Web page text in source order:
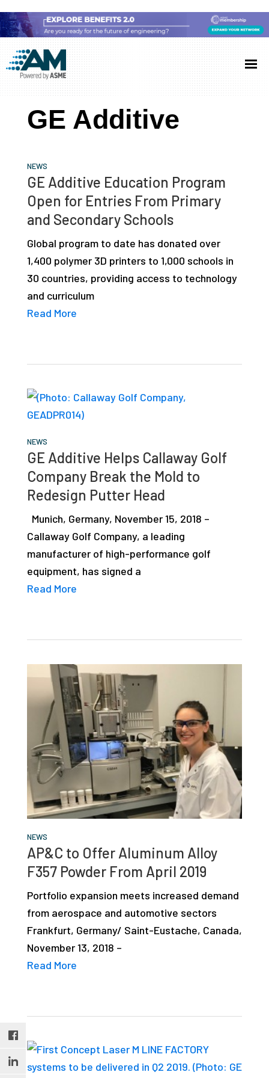
to
main
content
to
primary
sidebar
to
footer
Additive
Manufacturing
(AM)
AM
showcases
latest
industry
developments
depth
studies,
resources,
interviews
events.
GE Additive
NEWS
GE Additive Education Program
Open for Entries From Primary
and Secondary Schools
Global program to date has donated over
1,400 polymer 3D printers to 1,000 schools in
30 countries, providing access to technology
and curriculum
Read More
NEWS
GE Additive Helps Callaway Golf
Company Break the Mold to
Redesign Putter Head
Munich, Germany, November 15, 2018 –
Callaway Golf Company, a leading
manufacturer of high-performance golf
equipment, has signed a
Read More
NEWS
AP&C to Offer Aluminum Alloy
F357 Powder From April 2019
Portfolio expansion meets increased demand
from aerospace and automotive sectors
Frankfurt, Germany/ Saint-Eustache, Canada,
November 13, 2018 –
Read More